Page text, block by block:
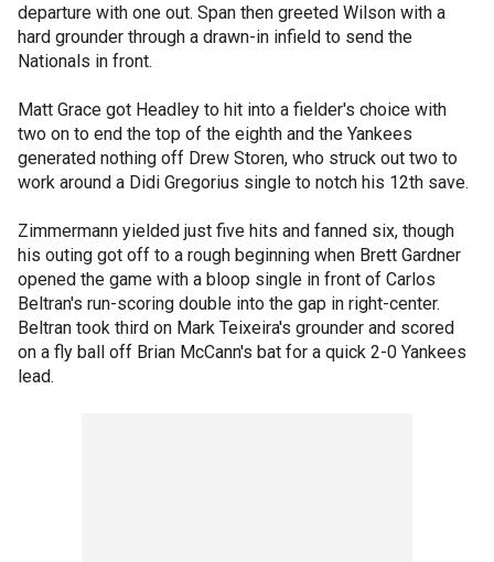
departure with one out. Span then greeted Wilson with a
hard grounder through a drawn-in infield to send the
Nationals in front.
Matt Grace got Headley to hit into a fielder's choice with
two on to end the top of the eighth and the Yankees
generated nothing off Drew Storen, who struck out two to
work around a Didi Gregorius single to notch his 12th save.
Zimmermann yielded just five hits and fanned six, though
his outing got off to a rough beginning when Brett Gardner
opened the game with a bloop single in front of Carlos
Beltran's run-scoring double into the gap in right-center.
Beltran took third on Mark Teixeira's grounder and scored
on a fly ball off Brian McCann's bat for a quick 2-0 Yankees
lead.